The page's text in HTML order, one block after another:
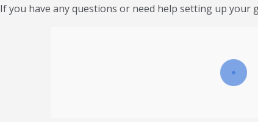
If you have any questions or need help setting up your